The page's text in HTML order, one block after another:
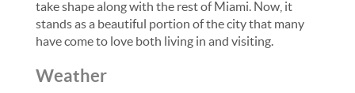
take shape along with the rest of Miami. Now, it
stands as a beautiful portion of the city that many
have come to love both living in and visiting.
Weather